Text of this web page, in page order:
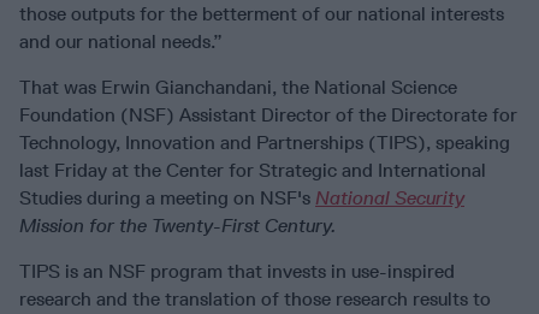
those outputs for the betterment of our national interests
and our national needs.”
That was Erwin Gianchandani, the National Science
Foundation (NSF) Assistant Director of the Directorate for
Technology, Innovation and Partnerships (TIPS), speaking
last Friday at the Center for Strategic and International
Studies during a meeting on NSF's National Security
Mission for the Twenty-First Century.
TIPS is an NSF program that invests in use-inspired
research and the translation of those research results to